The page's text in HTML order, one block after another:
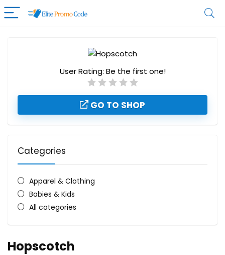
User Rating: Be the first one!
GO TO SHOP
Categories
Apparel & Clothing
Babies & Kids
All categories
Hopscotch